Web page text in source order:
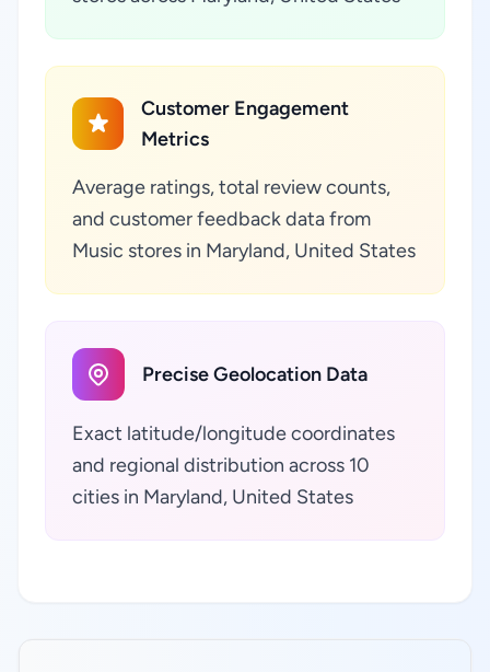
Customer Engagement
Metrics
Average ratings, total review counts,
and customer feedback data from
Music stores in Maryland, United States
Precise Geolocation Data
Exact latitude/longitude coordinates
and regional distribution across 10
cities in Maryland, United States